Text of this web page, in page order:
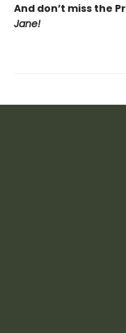
And don’t miss the
Jane!